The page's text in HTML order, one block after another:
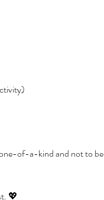
one-of-a-kind and not to be
💖